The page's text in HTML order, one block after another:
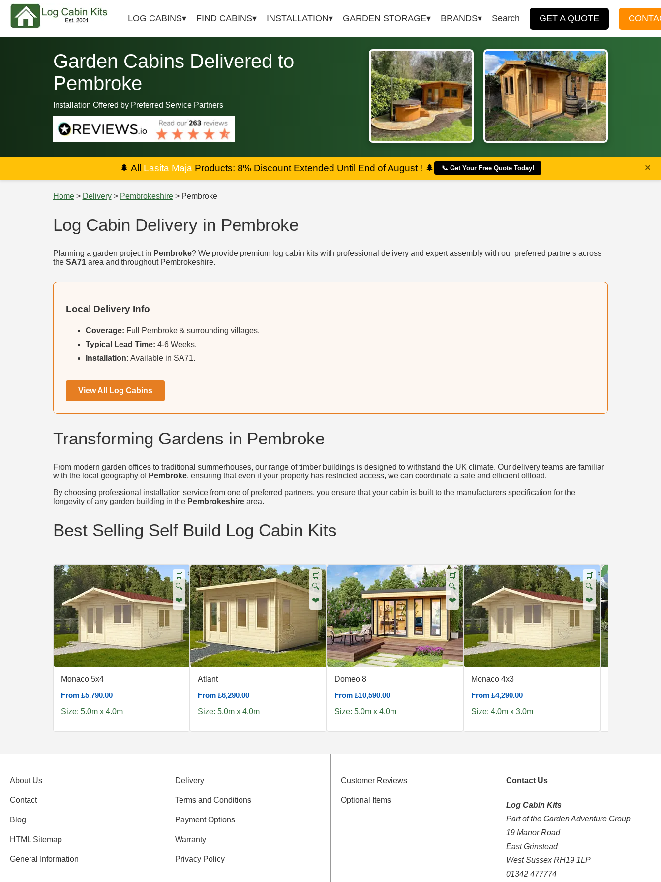
LOG CABINS FIND CABINS INSTALLATION GARDEN STORAGE BRANDS Search GET A QUOTE
Garden Cabins Delivered to
Pembroke
Installation Offered by Preferred Service Partners
🌲 All Lasita Maja Products: 8% Discount Extended Until End of August ! 🌲 📞 Get Your Free Quote Today! ×
Home> Delivery> Pembrokeshire> Pembroke
Log Cabin Delivery in Pembroke
Planning a garden project in Pembroke? We provide premium log cabin kits with professional delivery and expert assembly with our preferred partners across
the SA71area and throughout Pembrokeshire.
Local Delivery Info
Coverage: Full Pembroke & surrounding villages.
Typical Lead Time: 4-6 Weeks.
Installation: Available in SA71.
View All Log Cabins
Transforming Gardens in Pembroke
From modern garden offices to traditional summerhouses, our range of timber buildings is designed to withstand the UK climate. Our delivery teams are familiar
with the local geography of Pembroke, ensuring that even if your property has restricted access, we can coordinate a safe and efficient offload.
By choosing professional installation service from one of preferred partners, you ensure that your cabin is built to the manufacturers specification for the
longevity of any garden building in the Pembrokeshirearea.
Best Selling Self Build Log Cabin Kits
🛒
🔍
❤️
Monaco 5x4
From £5,790.00
Size: 5.0m x 4.0m
🛒
🔍
❤️
Atlant
From £6,290.00
Size: 5.0m x 4.0m
🛒
🔍
❤️
Domeo 8
From £10,590.00
Size: 5.0m x 4.0m
🛒
🔍
❤️
Monaco 4x3
From £4,290.00
Size: 4.0m x 3.0m
About Us
Contact
Blog
HTML Sitemap
General Information
Delivery
Terms and Conditions
Payment Options
Warranty
Privacy Policy
Customer Reviews
Optional Items
Contact Us
Log Cabin Kits
Part of the Garden Adventure Group
19 Manor Road
East Grinstead
West Sussex RH19 1LP
01342 477774